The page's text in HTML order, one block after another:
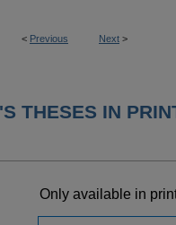
< Previous Next >
THESES IN
Only available in